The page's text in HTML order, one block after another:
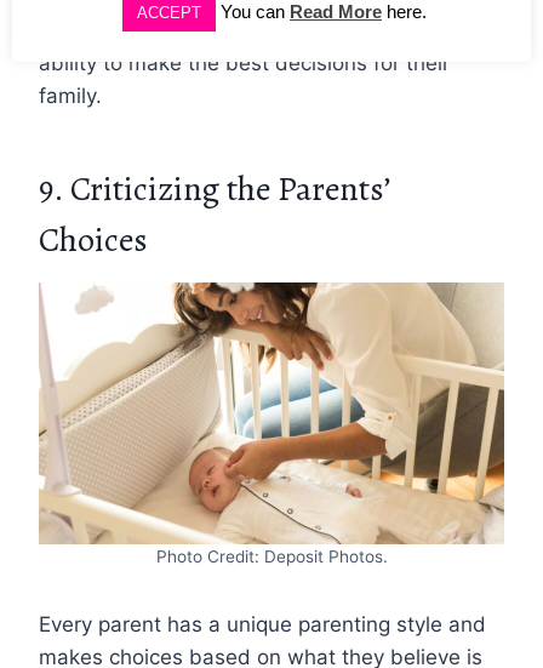
words of encouragement and trust in their
ability to make the best decisions for their
family.
9. Criticizing the Parents’
Choices
Photo Credit: Deposit Photos.
Every parent has a unique parenting style and
makes choices based on what they believe is
ACCEPT You can Read More here.